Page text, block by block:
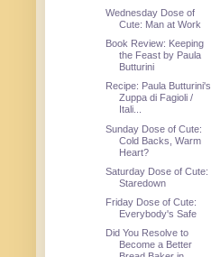
Wednesday Dose of
Cute: Man at Work
Book Review: Keeping
the Feast by Paula
Butturini
Recipe: Paula Butturini's
Zuppa di Fagioli /
Itali...
Sunday Dose of Cute:
Cold Backs, Warm
Heart?
Saturday Dose of Cute:
Staredown
Friday Dose of Cute:
Everybody's Safe
Did You Resolve to
Become a Better